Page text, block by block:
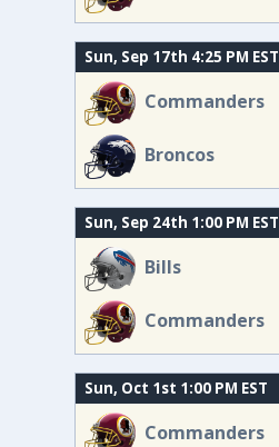
Sun, Sep 17th 4:25 PM EST
Commanders
Broncos
Sun, Sep 24th 1:00 PM EST
Bills
Commanders
Sun, Oct 1st 1:00 PM EST
Commanders